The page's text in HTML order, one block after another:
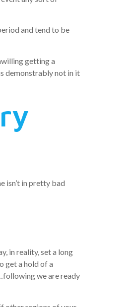
and tend to be
getting a
demonstrably not in it
isn’t in pretty bad
in reality, set a long
get a hold of a
we are ready